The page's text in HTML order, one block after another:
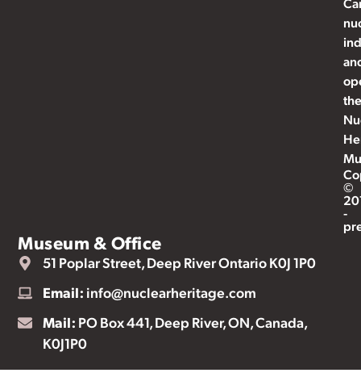
©
-
Museum & Office
51 Poplar Street, Deep River Ontario K0J 1P0
Email: info@nuclearheritage.com
Mail: PO Box 441, Deep River, ON, Canada,
K0J1P0